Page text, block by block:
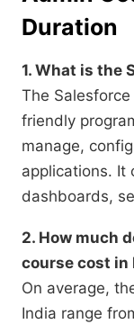
Duration
1. What is the
The
friendly
manage,
applications. It
dashboards,
2. How much
course cost in
On average,
India range